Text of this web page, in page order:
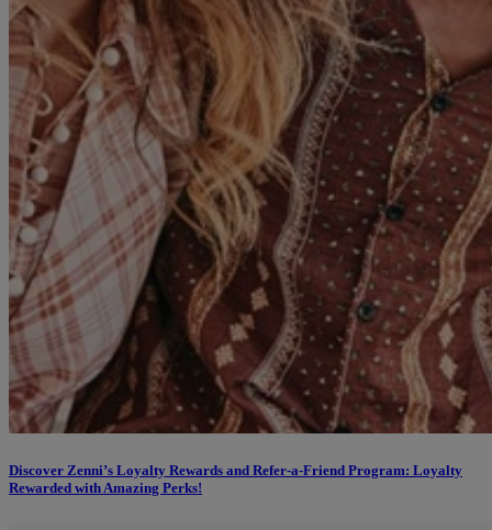
Discover Zenni’s Loyalty Rewards and Refer-a-Friend Program: Loyalty
Rewarded with Amazing Perks!